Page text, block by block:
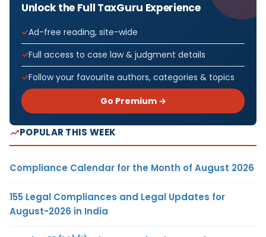
Unlock the Full TaxGuru Experience
Ad-free reading, site-wide
Full access to case law & judgment details
Follow your favourite authors, categories & topics
Go Premium →
POPULAR THIS WEEK
Compliance Calendar for the Month of August 2026
155 Legal Compliances and Legal Updates for
August-2026 in India